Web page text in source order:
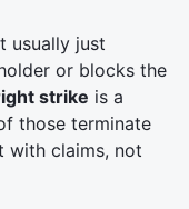
usually just
or blocks the
strike is a
those terminate
with claims, not